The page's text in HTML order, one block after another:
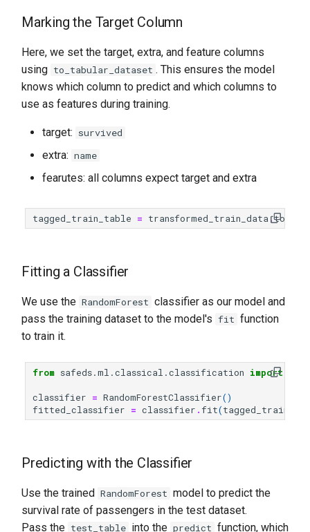
Marking the Target Column
Here, we set the target, extra, and feature columns
using to_tabular_dataset . This ensures the model
knows which column to predict and which columns to
use as features during training.
target: survived
extra: name
fearutes: all columns expect target and extra
tagged_train_table = transformed_train_data.
Fitting a Classifier
We use the RandomForest classifier as our model and
pass the training dataset to the model's fit function
to train it.
from safeds.ml.classical.classification import
classifier = RandomForestClassifier()
fitted_classifier = classifier . fit(
Predicting with the Classifier
Use the trained RandomForest model to predict the
survival rate of passengers in the test dataset.
Pass the test_table into the predict function, which